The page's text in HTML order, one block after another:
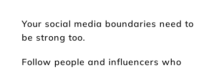
Your social media boundaries need to
be strong too.
Follow people and influencers who